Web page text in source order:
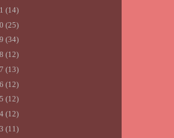
(14)
(25)
(34)
(12)
(13)
(12)
(12)
(12)
(11)